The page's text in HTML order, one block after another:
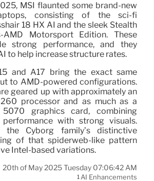
MSI flaunted some brand-new
consisting of the sci-fi
18 HX AI and the sleek Stealth
AMD Motorsport Edition. These
strong performance, and they
to help increase structure rates.
and A17 bring the exact same
to AMD-powered configurations.
geared up with approximately an
processor and as much as a
5070 graphics card, combining
with strong visuals.
the Cyborg family’s distinctive
of that spiderweb-like pattern
Intel-based variations.
20th of May 2025 Tuesday 07:06:42 AM
1AI Enhancements